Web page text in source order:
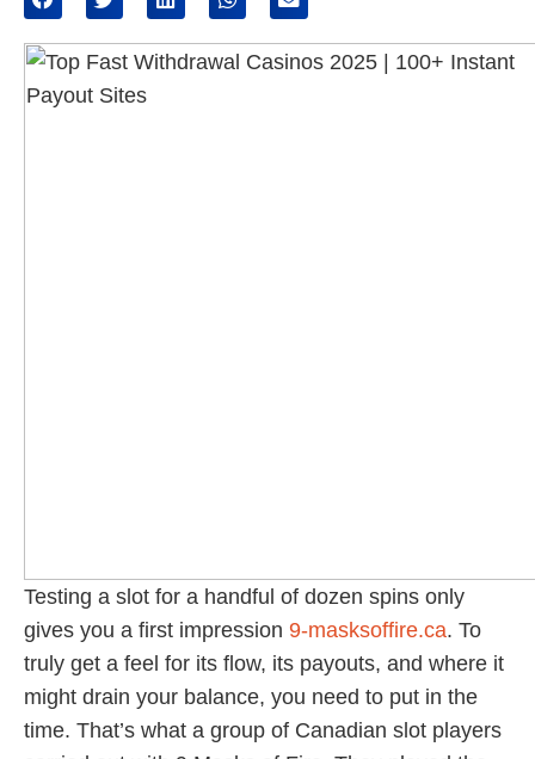
Testing a slot for a handful of dozen spins only
gives you a first impression 9-masksoffire.ca. To
truly get a feel for its flow, its payouts, and where it
might drain your balance, you need to put in the
time. That’s what a group of Canadian slot players